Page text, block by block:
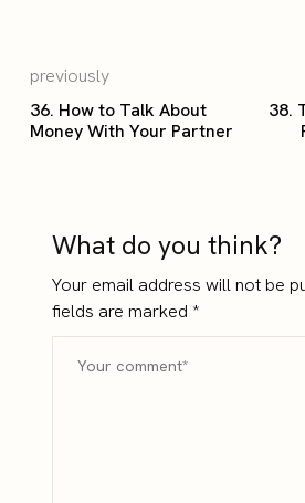
previously
36. How to Talk About
Money With Your Partner
38.
What do you think?
Your email address will not be
fields are marked*